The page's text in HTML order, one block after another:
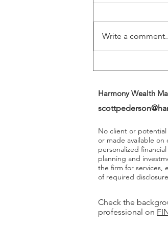
Write a
Harmony Wealth
No client or
or made available
personalized
planning and
the firm for services,
of required
Check the
professional on